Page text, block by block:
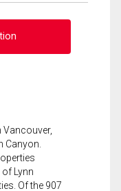
Canyon.
Lynn
Of the 907